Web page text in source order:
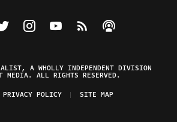
Federalist on Facebook
The Federalist on Twitter
Visit The Federalist on Instagram
Watch The Federalist on
View The Federalist
Listen to The
A WHOLLY INDEPENDENT DIVISION
MEDIA. ALL RIGHTS RESERVED.
PRIVACY POLICY SITE MAP